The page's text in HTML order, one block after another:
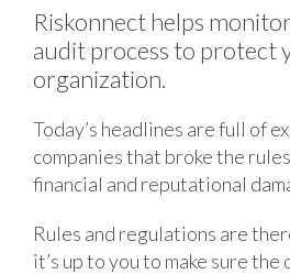
Riskonnect helps
audit process to protect
organization.
Today’s headlines are full of
companies that broke the
financial and reputational
Rules and regulations are
it’s up to you to make sure